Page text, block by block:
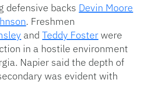
defensive backs Devin Moore
. Freshmen
andTeddy Fosterwere
in a hostile environment
Napier said the depth of
was evident with